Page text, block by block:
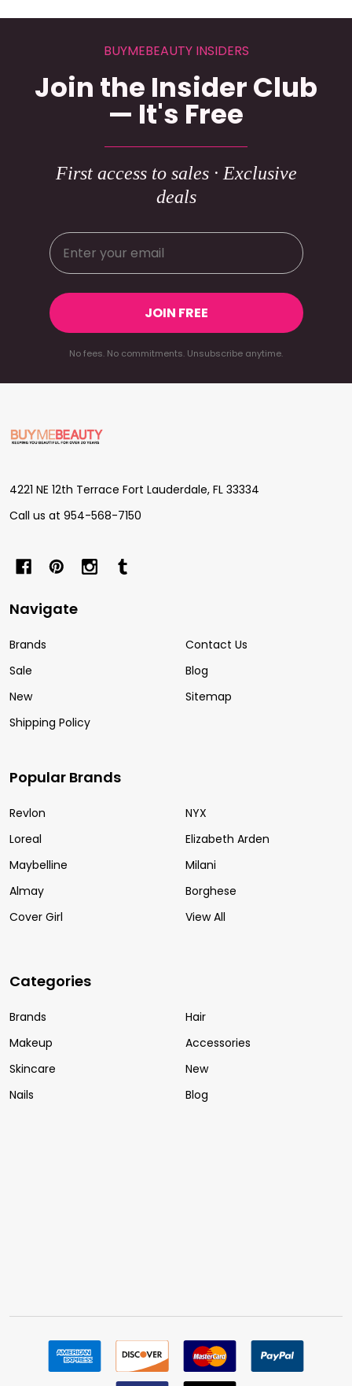
BUYMEBEAUTY INSIDERS
Join the Insider Club
— It's Free
First access to sales · Exclusive
deals
JOIN FREE
No fees. No commitments. Unsubscribe anytime.
Footer
Start
4221 NE 12th Terrace Fort Lauderdale, FL 33334
Call us at 954-568-7150
Navigate
Brands
Sale
New
Shipping Policy
Contact Us
Blog
Sitemap
Popular Brands
Revlon
Loreal
Maybelline
Almay
Cover Girl
NYX
Elizabeth Arden
Milani
Borghese
View All
Categories
Brands
Makeup
Skincare
Nails
Hair
Accessories
New
Blog